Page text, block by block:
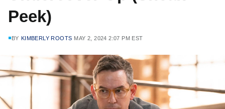
Peek)
BY KIMBERLY ROOTS MAY 2, 2024 2:07 PM EST